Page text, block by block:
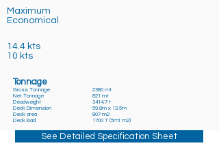
Maximum
Economical
14.4 kts
10 kts
Tonnage
Gross Tonnage
Net Tonnage
Deadweight
Deck Dimension
Deck area
Deck load
2380 mt
821 mt
3414.7 t
59.8m x 13.5m
807 m2
1700 T (5mt m2)
See Detailed Specification Sheet